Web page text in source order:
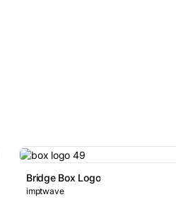
Bridge Box Logo
imptwave